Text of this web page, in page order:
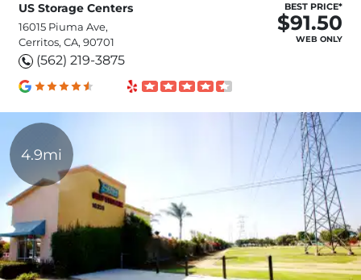
US Storage Centers
16015 Piuma Ave,
Cerritos, CA, 90701
(562) 219-3875
BEST PRICE*
$91.50
WEB ONLY
4.9mi